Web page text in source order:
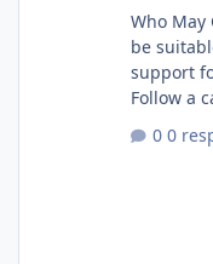
Who May
be
support
Follow a
plant-based
0